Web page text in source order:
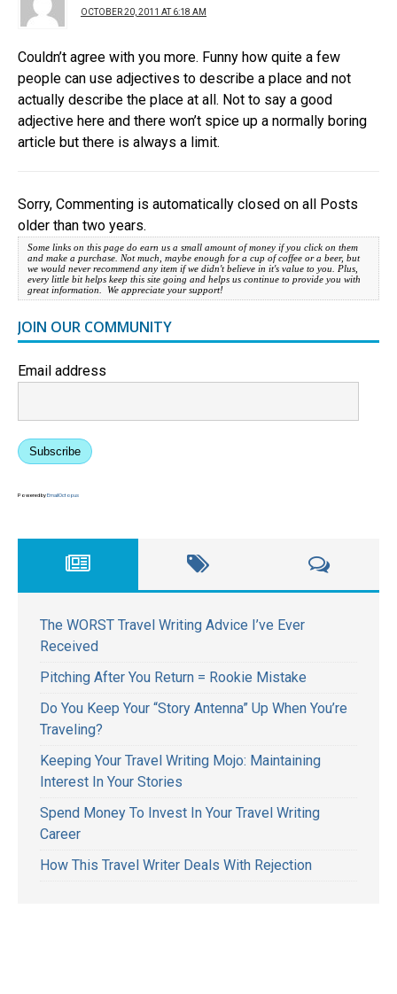
OCTOBER 20, 2011 AT 6:18 AM
Couldn’t agree with you more. Funny how quite a few
people can use adjectives to describe a place and not
actually describe the place at all. Not to say a good
adjective here and there won’t spice up a normally boring
article but there is always a limit.
Sorry, Commenting is automatically closed on all Posts
older than two years.
Some links on this page do earn us a small amount of money if you click on them
and make a purchase. Not much, maybe enough for a cup of coffee or a beer, but
we would never recommend any item if we didn't believe in it's value to you. Plus,
every little bit helps keep this site going and helps us continue to provide you with
great information. We appreciate your support!
JOIN OUR COMMUNITY
Email address
Subscribe
Powered byEmailOctopus
The WORST Travel Writing Advice I’ve Ever
Received
Pitching After You Return = Rookie Mistake
Do You Keep Your “Story Antenna” Up When You’re
Traveling?
Keeping Your Travel Writing Mojo: Maintaining
Interest In Your Stories
Spend Money To Invest In Your Travel Writing
Career
How This Travel Writer Deals With Rejection